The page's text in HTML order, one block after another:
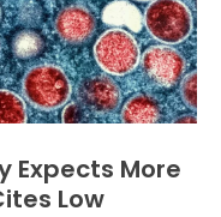
Expects More
Low